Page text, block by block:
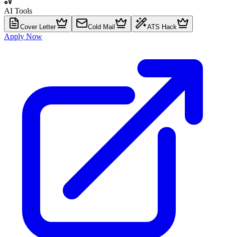
AI Tools
Cover Letter Cold Mail ATS Hack
Apply Now